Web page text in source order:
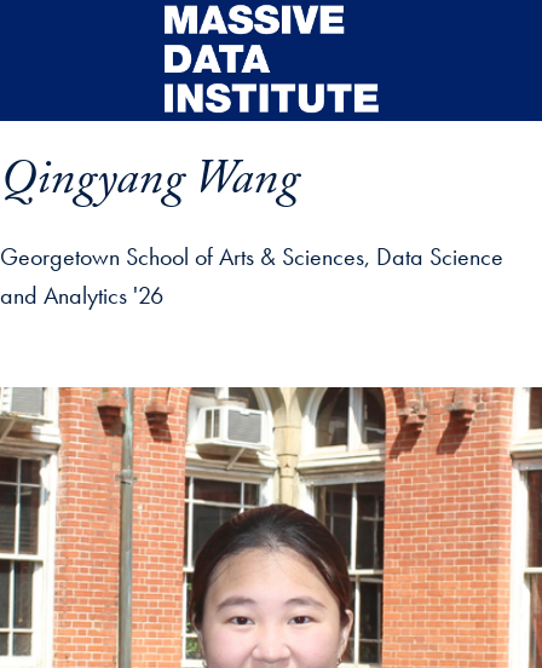
Skip to main content
Qingyang Wang
Georgetown School of Arts & Sciences, Data Science
and Analytics '26
profile details and go directly to main content